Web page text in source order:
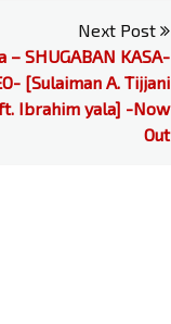
Next Post
– SHUGABAN KASA-
[Sulaiman A. Tijjani
Ibrahim yala] -Now
Out